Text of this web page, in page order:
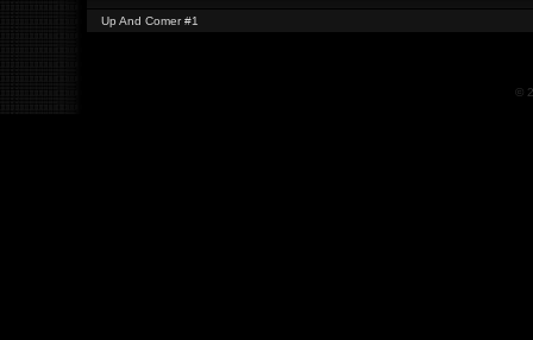
Up And Comer #1
©